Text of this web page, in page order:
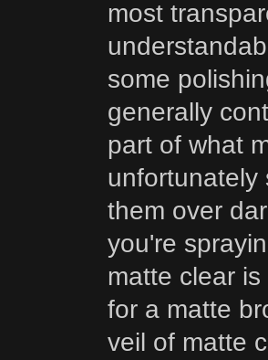
most
some
generally
part of what
unfortunately
them over
you're
matte clear
for a matte
veil of matte